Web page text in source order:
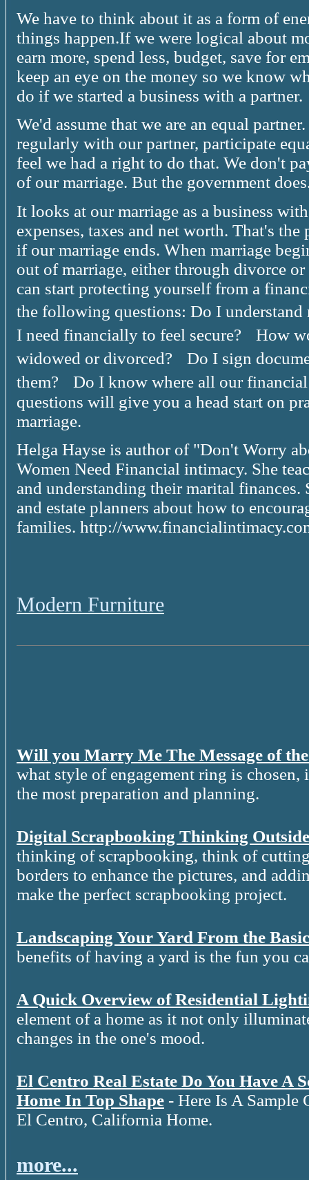
We have to think about it as a form of
things happen.If we were logical about
earn more, spend less, budget, save for
keep an eye on the money so we know
do if we started a business with a partner.
We'd assume that we are an equal
regularly with our partner, participate
feel we had a right to do that. We don't
of our marriage. But the government
It looks at our marriage as a business
expenses, taxes and net worth. That's
if our marriage ends. When marriage
out of marriage, either through divorce
can start protecting yourself from a
the following questions: Do I
I need financially to feel secure? How
widowed or divorced? Do I sign
them? Do I know where all our financial
questions will give you a head start on
marriage.
Helga Hayse is author of "Don't Worry
Women Need Financial intimacy. She
and understanding their marital finances.
and estate planners about how to
families. http://
Modern Furniture
Will you Marry Me The Message of
what style of engagement ring is
the most preparation and planning.
Digital Scrapbooking Thinking
thinking of scrapbooking, think of
borders to enhance the pictures, and
make the perfect scrapbooking project.
Landscaping Your Yard From the
benefits of having a yard is the fun you
A Quick Overview of Residential
element of a home as it not only
changes in the one's mood.
El Centro Real Estate Do You Have A
Home In Top Shape - Here Is A Sample
El Centro, California Home.
more...